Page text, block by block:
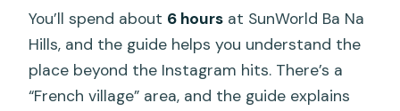
You’ll spend about 6 hours at SunWorld Ba Na
Hills, and the guide helps you understand the
place beyond the Instagram hits. There’s a
“French village” area, and the guide explains